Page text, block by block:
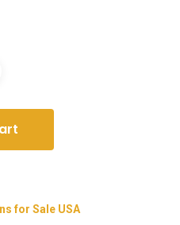
for Sale USA